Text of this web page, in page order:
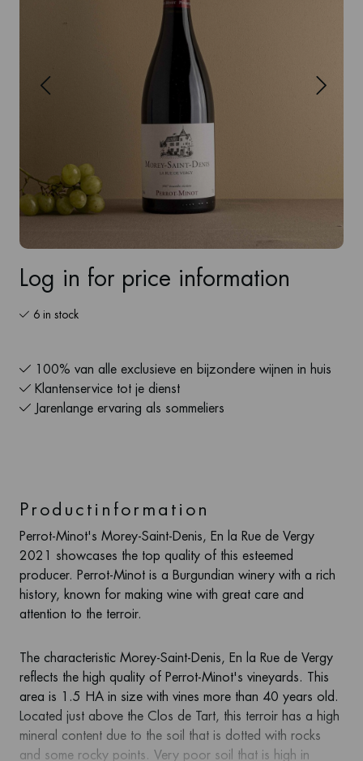
Log in for price information
6 in stock
100% van alle exclusieve en bijzondere wijnen in huis
Klantenservice tot je dienst
Jarenlange ervaring als sommeliers
Productinformation
Perrot-Minot's Morey-Saint-Denis, En la Rue de Vergy
2021 showcases the top quality of this esteemed
producer. Perrot-Minot is a Burgundian winery with a rich
history, known for making wine with great care and
attention to the terroir.
The characteristic Morey-Saint-Denis, En la Rue de Vergy
reflects the high quality of Perrot-Minot's vineyards. This
area is 1.5 HA in size with vines more than 40 years old.
Located just above the Clos de Tart, this terroir has a high
mineral content due to the soil that is dotted with rocks
and some rocky points. Very poor soil that is high in